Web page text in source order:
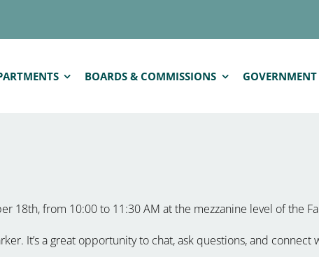
BOARDS & COMMISSIONS GOVERNMENT
18th, from 10:00 to 11:30 AM at the mezzanine level of the
It’s a great opportunity to chat, ask questions, and connect